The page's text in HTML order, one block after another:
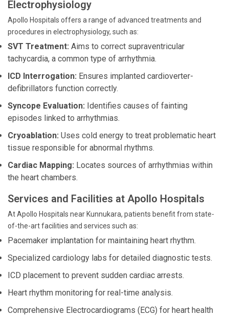
Electrophysiology
Apollo Hospitals offers a range of advanced treatments and
procedures in electrophysiology, such as:
SVT Treatment: Aims to correct supraventricular
tachycardia, a common type of arrhythmia.
ICD Interrogation: Ensures implanted cardioverter-
defibrillators function correctly.
Syncope Evaluation: Identifies causes of fainting
episodes linked to arrhythmias.
Cryoablation: Uses cold energy to treat problematic heart
tissue responsible for abnormal rhythms.
Cardiac Mapping: Locates sources of arrhythmias within
the heart chambers.
Services and Facilities at Apollo Hospitals
At Apollo Hospitals near Kunnukara, patients benefit from state-
of-the-art facilities and services such as:
Pacemaker implantation for maintaining heart rhythm.
Specialized cardiology labs for detailed diagnostic tests.
ICD placement to prevent sudden cardiac arrests.
Heart rhythm monitoring for real-time analysis.
Comprehensive Electrocardiograms (ECG) for heart health